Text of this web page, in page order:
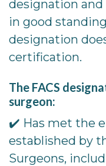
designation
in good
designation
certification.
The FACS
surgeon:
✔️ Has met the
established by
Surgeons,